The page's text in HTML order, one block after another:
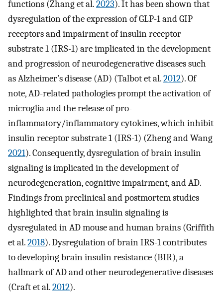
functions (Zhang et al.2023). It has been shown that
dysregulation of the expression of GLP-1 and GIP
receptors and impairment of insulin receptor
substrate 1 (IRS-1) are implicated in the development
and progression of neurodegenerative diseases such
as Alzheimer’s disease (AD) (Talbot et al.2012). Of
note, AD-related pathologies prompt the activation of
microglia and the release of pro-
inflammatory/inflammatory cytokines, which inhibit
insulin receptor substrate 1 (IRS-1) (Zheng and Wang
2021). Consequently, dysregulation of brain insulin
signaling is implicated in the development of
neurodegeneration, cognitive impairment, and AD.
Findings from preclinical and postmortem studies
highlighted that brain insulin signaling is
dysregulated in AD mouse and human brains (Griffith
et al.2018). Dysregulation of brain IRS-1 contributes
to developing brain insulin resistance (BIR), a
hallmark of AD and other neurodegenerative diseases
(Craft et al.2012).